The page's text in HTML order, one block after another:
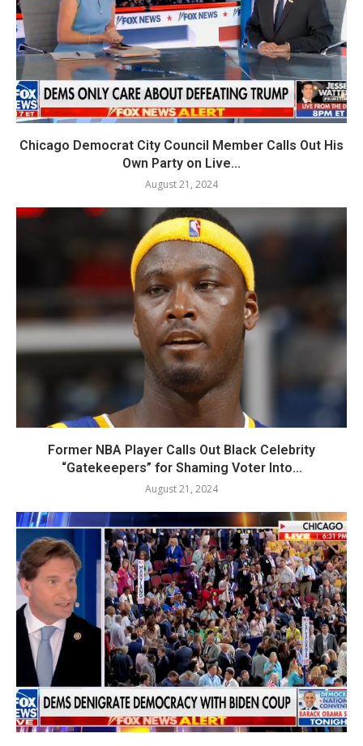
Chicago Democrat City Council Member Calls Out His
Own Party on Live...
August 21, 2024
Former NBA Player Calls Out Black Celebrity
“Gatekeepers” for Shaming Voter Into...
August 21, 2024